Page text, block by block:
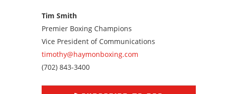
Tim Smith
Premier Boxing Champions
Vice President of Communications
timothy@haymonboxing.com
Call
(702) 843-3400